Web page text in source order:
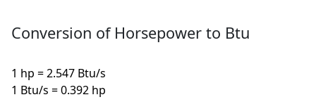
Conversion of Horsepower to Btu
1 hp = 2.547 Btu/s
1 Btu/s = 0.392 hp